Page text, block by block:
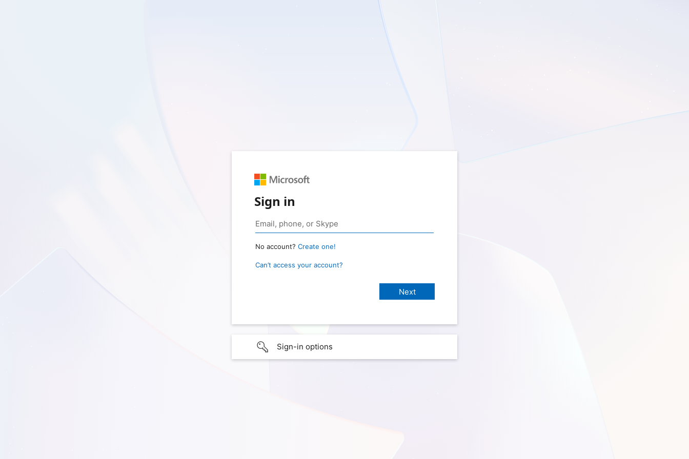
Sign in
No account? Create one!
Can’t access your account?
Sign-in options